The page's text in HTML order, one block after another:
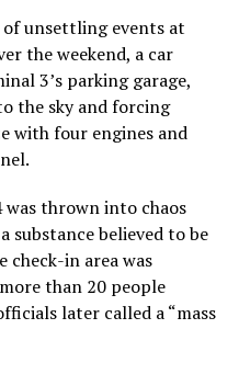
unsettling events at
the weekend, a car
3’s parking garage,
the sky and forcing
with four engines and
was thrown into chaos
substance believed to be
check-in area was
than 20 people
later called a “mass